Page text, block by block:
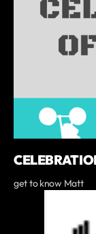
get to know Matt